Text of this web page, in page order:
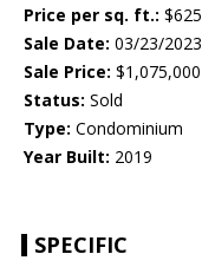
Price per sq. ft.: $625
Sale Date: 03/23/2023
Sale Price: $1,075,000
Status: Sold
Type: Condominium
Year Built: 2019
SPECIFIC